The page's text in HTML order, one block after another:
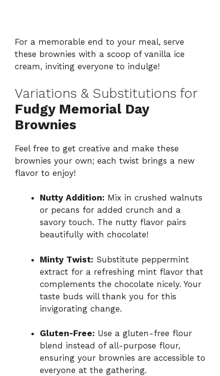
For a memorable end to your meal, serve
these brownies with a scoop of vanilla ice
cream, inviting everyone to indulge!
Variations & Substitutions for
Fudgy Memorial Day
Brownies
Feel free to get creative and make these
brownies your own; each twist brings a new
flavor to enjoy!
Nutty Addition: Mix in crushed walnuts
or pecans for added crunch and a
savory touch. The nutty flavor pairs
beautifully with chocolate!
Minty Twist: Substitute peppermint
extract for a refreshing mint flavor that
complements the chocolate nicely. Your
taste buds will thank you for this
invigorating change.
Gluten-Free: Use a gluten-free flour
blend instead of all-purpose flour,
ensuring your brownies are accessible to
everyone at the gathering.